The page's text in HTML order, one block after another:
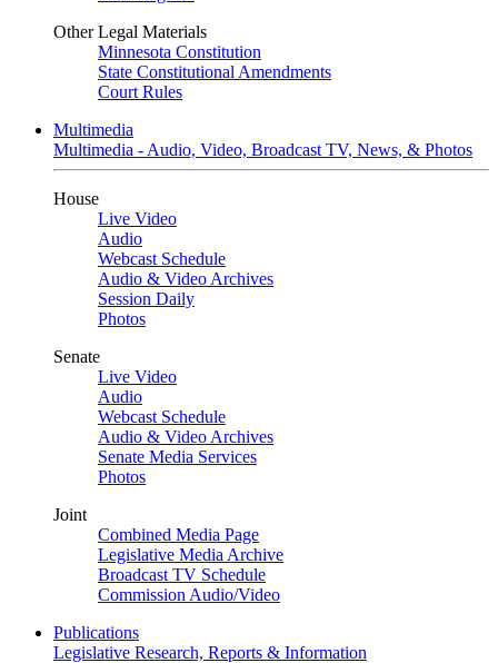
Other Legal Materials
Minnesota Constitution
State Constitutional Amendments
Court Rules
Multimedia
Multimedia - Audio, Video, Broadcast TV, News, & Photos
House
Live Video
Audio
Webcast Schedule
Audio & Video Archives
Session Daily
Photos
Senate
Live Video
Audio
Webcast Schedule
Audio & Video Archives
Senate Media Services
Photos
Joint
Combined Media Page
Legislative Media Archive
Broadcast TV Schedule
Commission Audio/Video
Publications
Legislative Research, Reports & Information